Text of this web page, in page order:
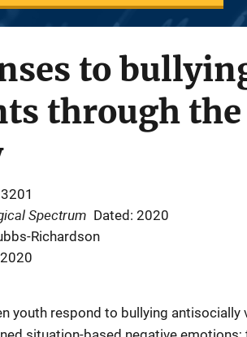
to
through
Spectrum Dated: 2020
Richardson
2020
youth respond to bullying